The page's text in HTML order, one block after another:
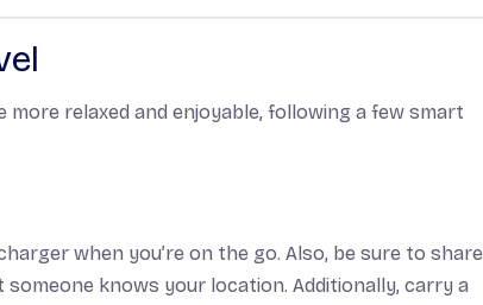
more relaxed and enjoyable, following a few smart
when you’re on the go. Also, be sure to share
knows your location. Additionally, carry a